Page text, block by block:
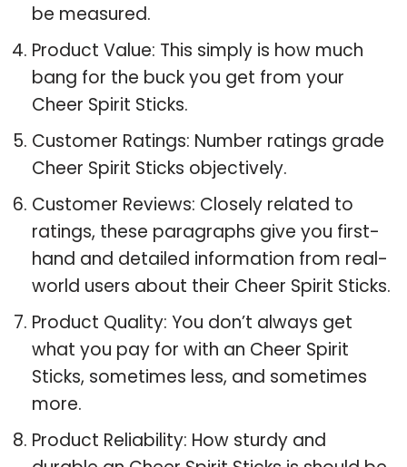
be measured.
Product Value: This simply is how much
bang for the buck you get from your
Cheer Spirit Sticks.
Customer Ratings: Number ratings grade
Cheer Spirit Sticks objectively.
Customer Reviews: Closely related to
ratings, these paragraphs give you first-
hand and detailed information from real-
world users about their Cheer Spirit Sticks.
Product Quality: You don’t always get
what you pay for with an Cheer Spirit
Sticks, sometimes less, and sometimes
more.
Product Reliability: How sturdy and